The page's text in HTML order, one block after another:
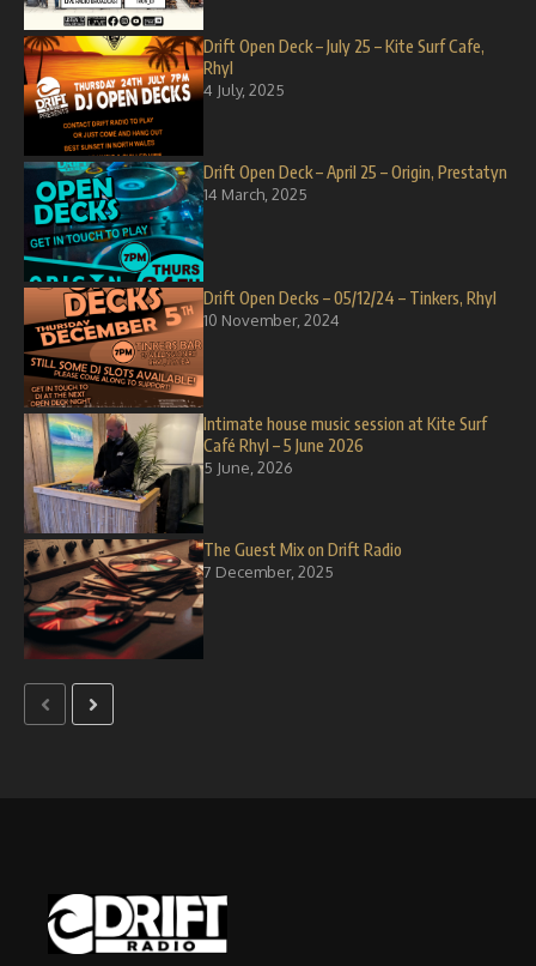
Drift Open Deck – July 25 – Kite Surf Cafe,
Rhyl
4 July, 2025
Drift Open Deck – April 25 – Origin, Prestatyn
14 March, 2025
Drift Open Decks – 05/12/24 – Tinkers, Rhyl
10 November, 2024
Intimate house music session at Kite Surf
Café Rhyl – 5 June 2026
5 June, 2026
The Guest Mix on Drift Radio
7 December, 2025